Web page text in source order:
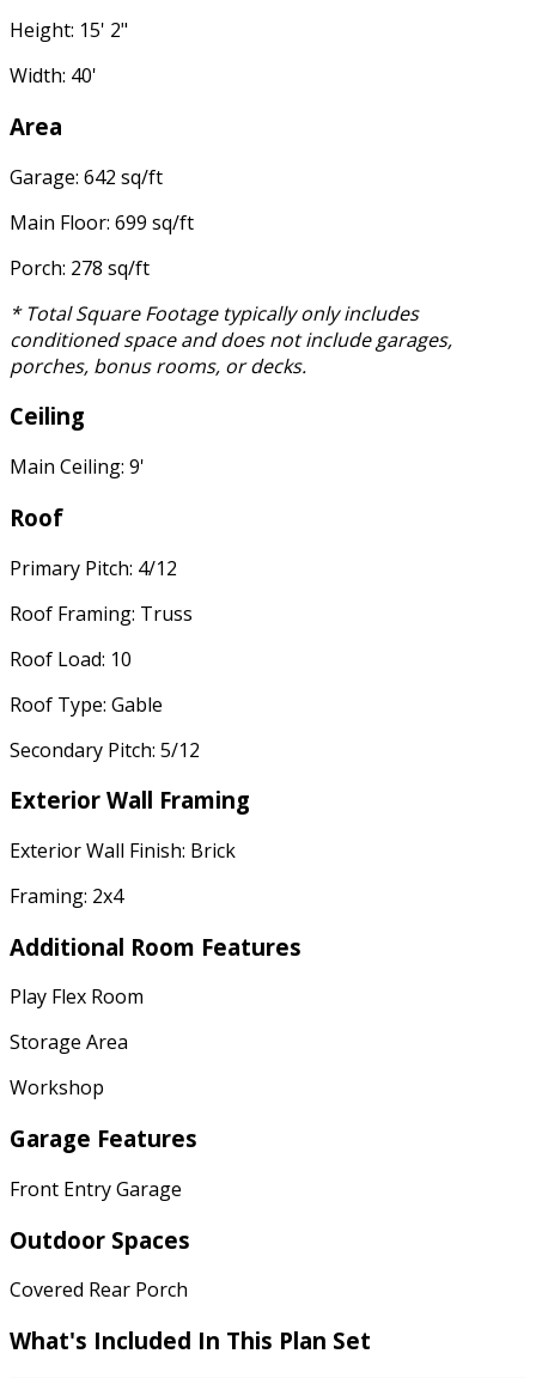
Height: 15' 2"
Width: 40'
Area
Garage: 642 sq/ft
Main Floor: 699 sq/ft
Porch: 278 sq/ft
* Total Square Footage typically only includes
conditioned space and does not include garages,
porches, bonus rooms, or decks.
Ceiling
Main Ceiling: 9'
Roof
Primary Pitch: 4/12
Roof Framing: Truss
Roof Load: 10
Roof Type: Gable
Secondary Pitch: 5/12
Exterior Wall Framing
Exterior Wall Finish: Brick
Framing: 2x4
Additional Room Features
Play Flex Room
Storage Area
Workshop
Garage Features
Front Entry Garage
Outdoor Spaces
Covered Rear Porch
What's Included In This Plan Set